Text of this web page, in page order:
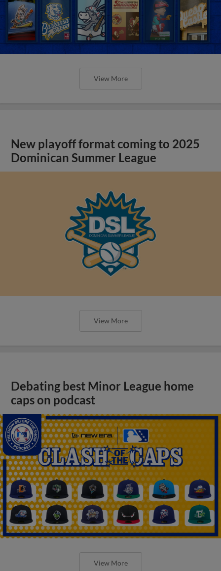
View More
New playoff format coming to 2025
Dominican Summer League
View More
Debating best Minor League home
caps on podcast
View More